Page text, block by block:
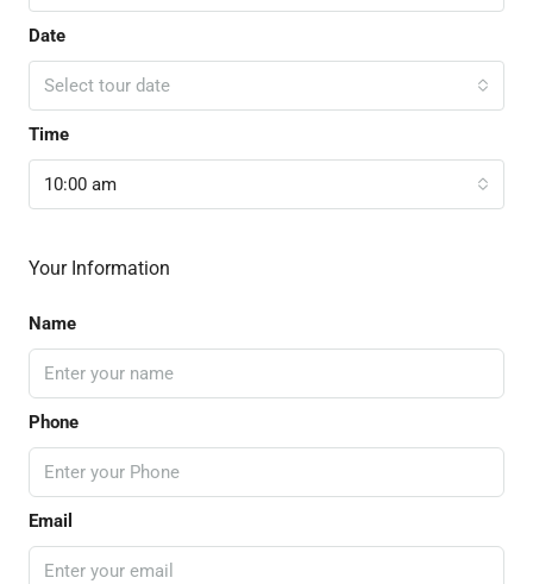
Date
Select tour date
Time
10:00 am
Your Information
Name
Phone
Email